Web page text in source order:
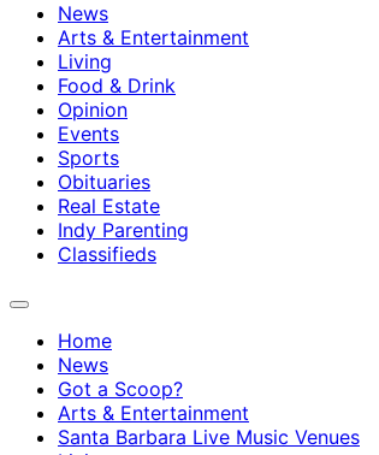
News
Arts & Entertainment
Living
Food & Drink
Opinion
Events
Sports
Obituaries
Real Estate
Indy Parenting
Classifieds
Home
News
Got a Scoop?
Arts & Entertainment
Santa Barbara Live Music Venues